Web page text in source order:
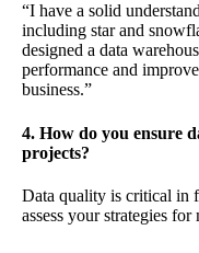
“I have a solid
including star and
designed a data
performance and
business.”
4. How do you ensure
projects?
Data quality is critical in
assess your strategies